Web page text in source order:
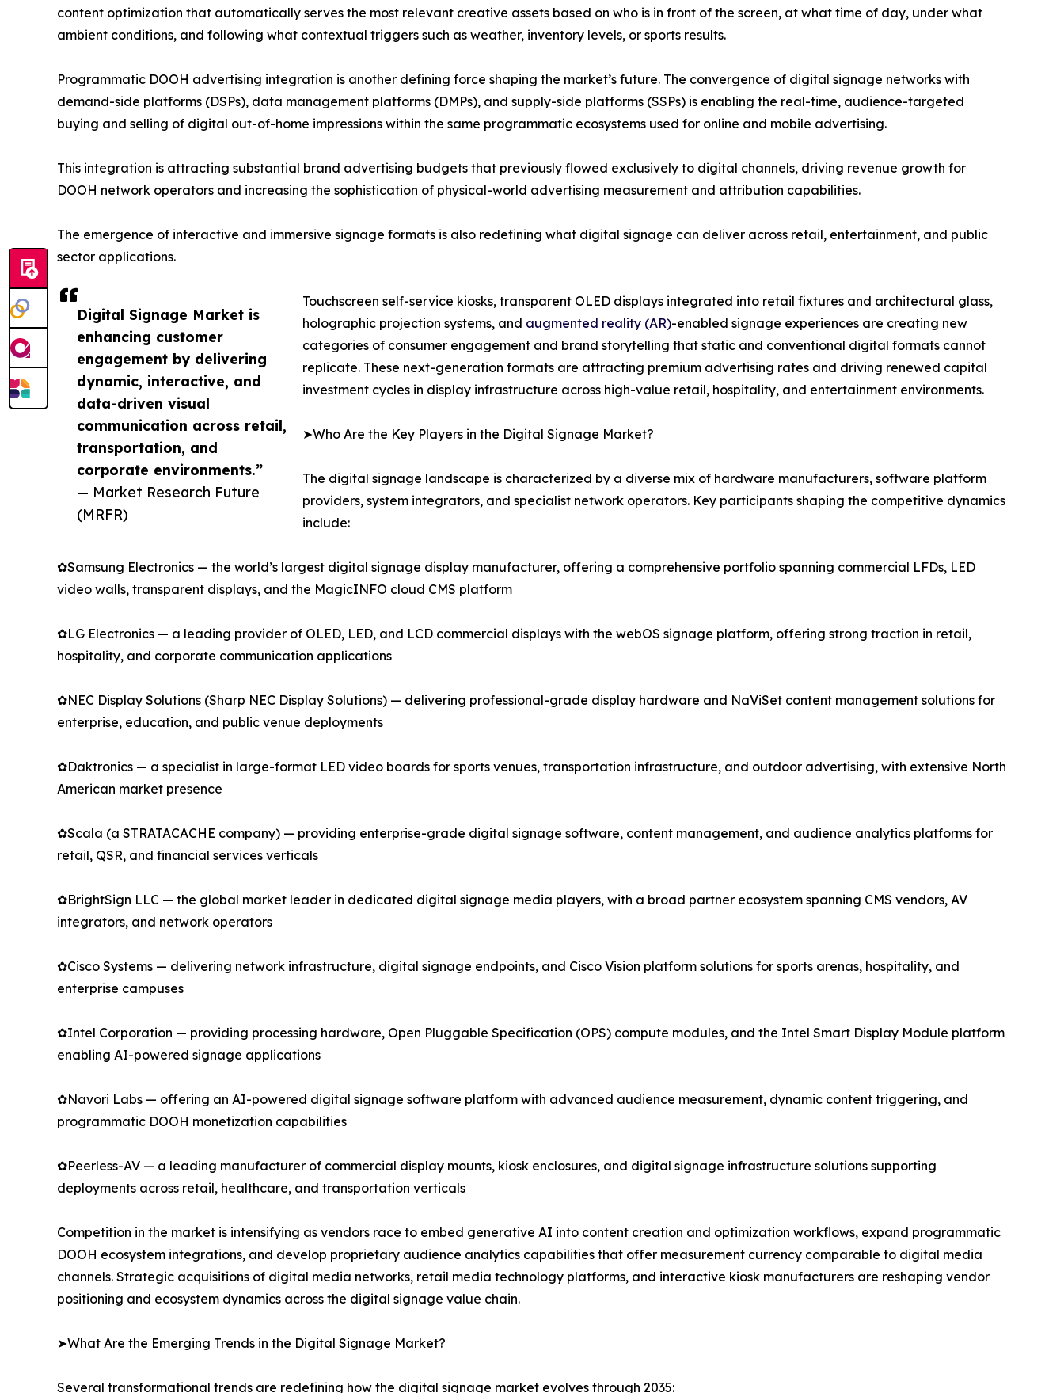
Digital Signage Market is
enhancing customer
engagement by delivering
dynamic, interactive, and
data-driven visual
communication across retail,
transportation, and
corporate environments.”
— Market Research Future
(MRFR)
content optimization that automatically serves the most relevant creative assets based on who is in front of the screen, at what time of day, under what
ambient conditions, and following what contextual triggers such as weather, inventory levels, or sports results.
Programmatic DOOH advertising integration is another defining force shaping the market’s future. The convergence of digital signage networks with
demand-side platforms (DSPs), data management platforms (DMPs), and supply-side platforms (SSPs) is enabling the real-time, audience-targeted
buying and selling of digital out-of-home impressions within the same programmatic ecosystems used for online and mobile advertising.
This integration is attracting substantial brand advertising budgets that previously flowed exclusively to digital channels, driving revenue growth for
DOOH network operators and increasing the sophistication of physical-world advertising measurement and attribution capabilities.
The emergence of interactive and immersive signage formats is also redefining what digital signage can deliver across retail, entertainment, and public
sector applications.
Touchscreen self-service kiosks, transparent OLED displays integrated into retail fixtures and architectural glass,
holographic projection systems, and augmented reality (AR)-enabled signage experiences are creating new
categories of consumer engagement and brand storytelling that static and conventional digital formats cannot
replicate. These next-generation formats are attracting premium advertising rates and driving renewed capital
investment cycles in display infrastructure across high-value retail, hospitality, and entertainment environments.
➤Who Are the Key Players in the Digital Signage Market?
The digital signage landscape is characterized by a diverse mix of hardware manufacturers, software platform
providers, system integrators, and specialist network operators. Key participants shaping the competitive dynamics
include:
✿Samsung Electronics — the world’s largest digital signage display manufacturer, offering a comprehensive portfolio spanning commercial LFDs, LED
video walls, transparent displays, and the MagicINFO cloud CMS platform
✿LG Electronics — a leading provider of OLED, LED, and LCD commercial displays with the webOS signage platform, offering strong traction in retail,
hospitality, and corporate communication applications
✿NEC Display Solutions (Sharp NEC Display Solutions) — delivering professional-grade display hardware and NaViSet content management solutions for
enterprise, education, and public venue deployments
✿Daktronics — a specialist in large-format LED video boards for sports venues, transportation infrastructure, and outdoor advertising, with extensive North
American market presence
✿Scala (a STRATACACHE company) — providing enterprise-grade digital signage software, content management, and audience analytics platforms for
retail, QSR, and financial services verticals
✿BrightSign LLC — the global market leader in dedicated digital signage media players, with a broad partner ecosystem spanning CMS vendors, AV
integrators, and network operators
✿Cisco Systems — delivering network infrastructure, digital signage endpoints, and Cisco Vision platform solutions for sports arenas, hospitality, and
enterprise campuses
✿Intel Corporation — providing processing hardware, Open Pluggable Specification (OPS) compute modules, and the Intel Smart Display Module platform
enabling AI-powered signage applications
✿Navori Labs — offering an AI-powered digital signage software platform with advanced audience measurement, dynamic content triggering, and
programmatic DOOH monetization capabilities
✿Peerless-AV — a leading manufacturer of commercial display mounts, kiosk enclosures, and digital signage infrastructure solutions supporting
deployments across retail, healthcare, and transportation verticals
Competition in the market is intensifying as vendors race to embed generative AI into content creation and optimization workflows, expand programmatic
DOOH ecosystem integrations, and develop proprietary audience analytics capabilities that offer measurement currency comparable to digital media
channels. Strategic acquisitions of digital media networks, retail media technology platforms, and interactive kiosk manufacturers are reshaping vendor
positioning and ecosystem dynamics across the digital signage value chain.
➤What Are the Emerging Trends in the Digital Signage Market?
Several transformational trends are redefining how the digital signage market evolves through 2035: